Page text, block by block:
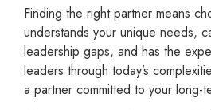
Finding the right partner means
understands your unique needs,
leadership gaps, and has the
leaders through today’s
a partner committed to your long-